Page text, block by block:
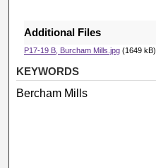
Additional Files
P17-19 B, Burcham Mills.jpg(1649 kB)
KEYWORDS
Bercham Mills